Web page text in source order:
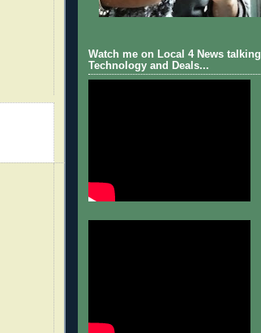
Watch me on Local 4 News talking
Technology and Deals...